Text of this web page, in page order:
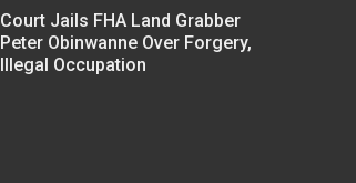
Court Jails FHA Land Grabber
Peter Obinwanne Over Forgery,
Illegal Occupation